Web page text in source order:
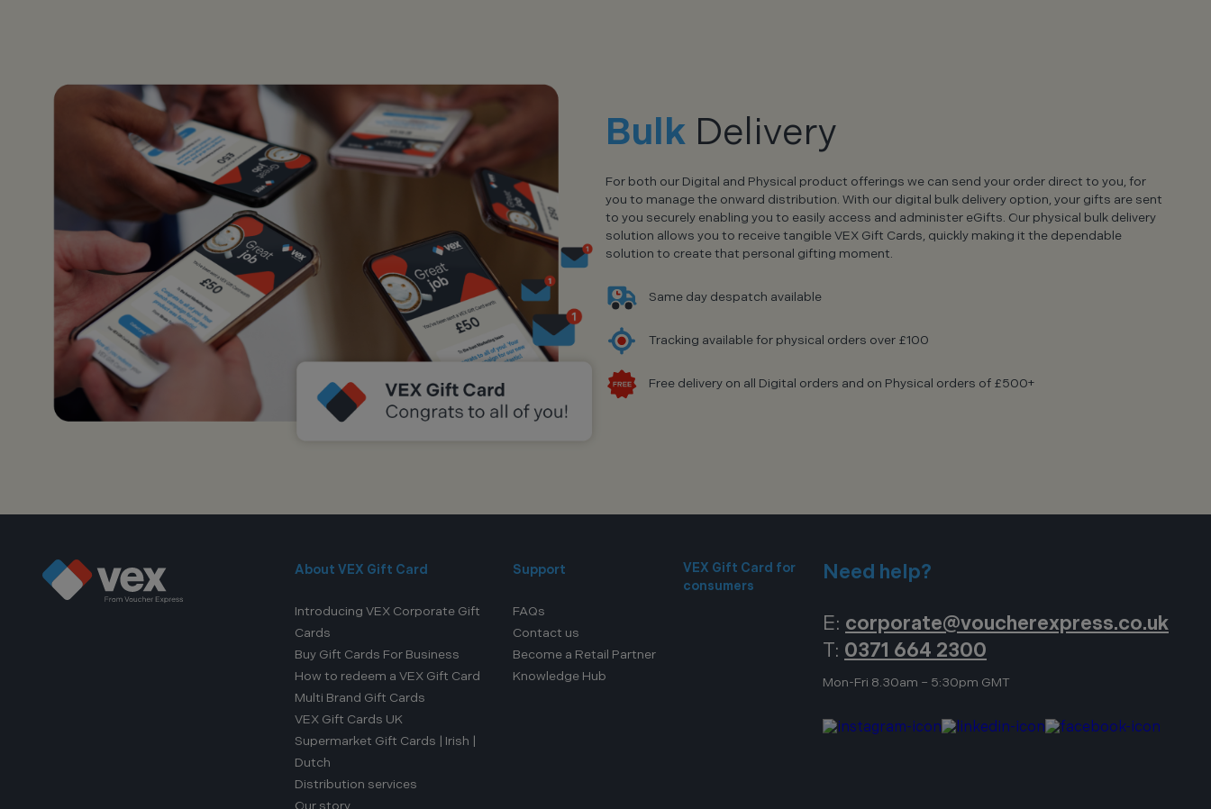
Bulk Delivery
For both our Digital and Physical product offerings we can send your order direct to you, for
you to manage the onward distribution. With our digital bulk delivery option, your gifts are sent
to you securely enabling you to easily access and administer eGifts. Our physical bulk delivery
solution allows you to receive tangible VEX Gift Cards, quickly making it the dependable
solution to create that personal gifting moment.
Same day despatch available
Tracking available for physical orders over £100
Free delivery on all Digital orders and on Physical orders of £500+
About VEX Gift Card
Introducing VEX Corporate Gift
Cards
Buy Gift Cards For Business
How to redeem a VEX Gift Card
Multi Brand Gift Cards
VEX Gift Cards UK
Supermarket Gift Cards | Irish |
Dutch
Distribution services
Support
FAQs
Contact us
Become a Retail Partner
Knowledge Hub
VEX Gift Card for
consumers
Need help?
E: corporate@voucherexpress.co.uk
T: 0371 664 2300
Mon-Fri 8.30am – 5:30pm GMT